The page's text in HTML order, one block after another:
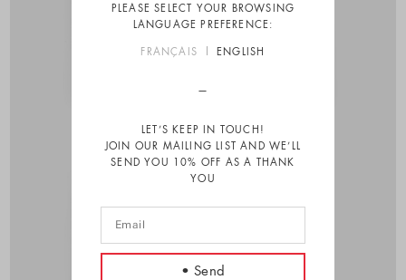
PLEASE SELECT YOUR BROWSING
LANGUAGE PREFERENCE:
FRANÇAIS ENGLISH
LET’S KEEP IN TOUCH!
JOIN OUR MAILING LIST AND WE’LL
SEND YOU 10% OFF AS A THANK
YOU